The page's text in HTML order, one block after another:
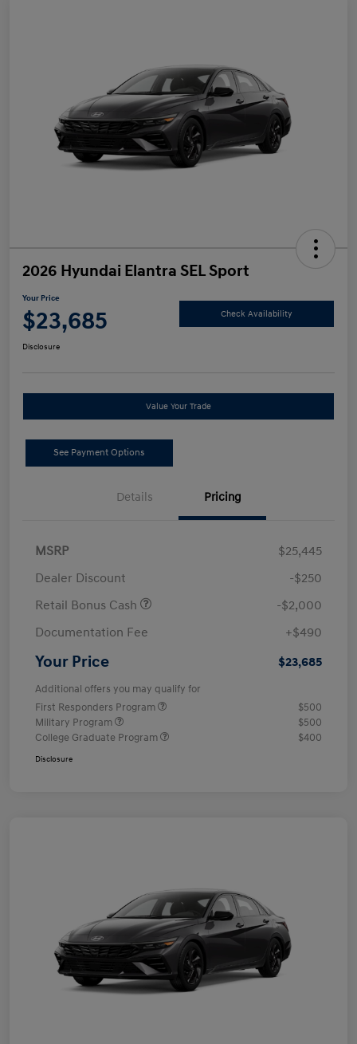
2026 Hyundai Elantra SEL Sport
Your Price
$23,685 Check Availability
Disclosure
Value Your Trade
See Payment Options
Details Pricing
MSRP
$25,445
Dealer Discount
-$250
Retail Bonus Cash
-$2,000
Documentation Fee
+$490
Your Price $23,685
Additional offers you may qualify for
First Responders Program
$500
Military Program
$500
College Graduate Program
$400
Disclosure